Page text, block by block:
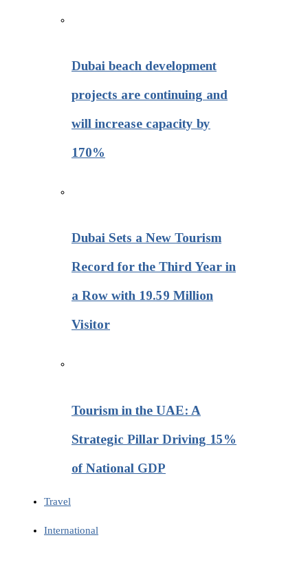
Dubai beach development
projects are continuing and
will increase capacity by
170%
Dubai Sets a New Tourism
Record for the Third Year in
a Row with 19.59 Million
Visitor
Tourism in the UAE: A
Strategic Pillar Driving 15%
of National GDP
Travel
International